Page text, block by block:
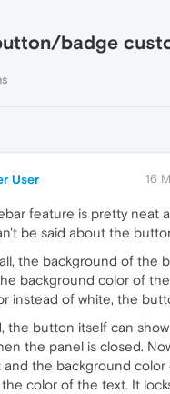
badge
User 16
feature is pretty neat
be said about the
the background of the
background color of
instead of white, the
the button itself can
the panel is closed.
and the background color
color of the text. It